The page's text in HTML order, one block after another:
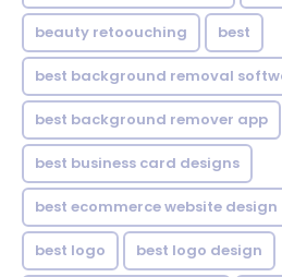
beauty retoouching best
best background removal
best background remover app
best business card designs
best ecommerce website design
best logo best logo design